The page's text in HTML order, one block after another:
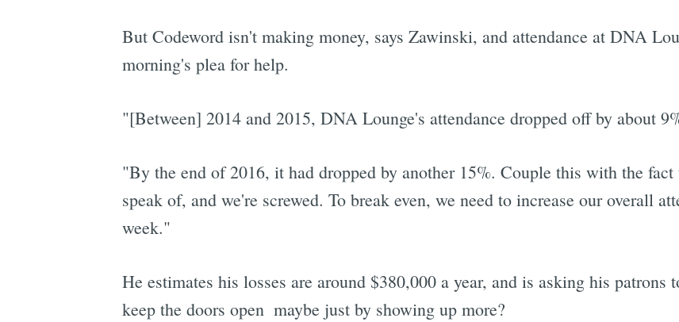
But Codeword isn't making money, says Zawinski, and attendance at DNA
morning's plea for help.
"[Between] 2014 and 2015, DNA Lounge's attendance dropped off by about
"By the end of 2016, it had dropped by another 15%. Couple this with the fact
speak of, and we're screwed. To break even, we need to increase our overall
week."
He estimates his losses are around $380,000 a year, and is asking his
keep the doors open  maybe just by showing up more?